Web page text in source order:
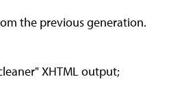
the previous generation.
XHTML output;